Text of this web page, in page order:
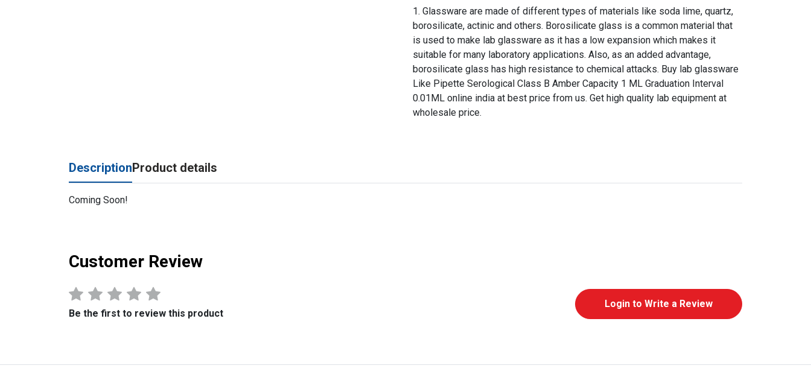
Glassware are made of different types of materials like soda lime, quartz,
borosilicate, actinic and others. Borosilicate glass is a common material that
is used to make lab glassware as it has a low expansion which makes it
suitable for many laboratory applications. Also, as an added advantage,
borosilicate glass has high resistance to chemical attacks. Buy lab glassware
Like Pipette Serological Class B Amber Capacity 1 ML Graduation Interval
0.01ML online india at best price from us. Get high quality lab equipment at
wholesale price.
DescriptionProduct details
Coming Soon!
Customer Review
Be the first to review this product
Login to Write a Review